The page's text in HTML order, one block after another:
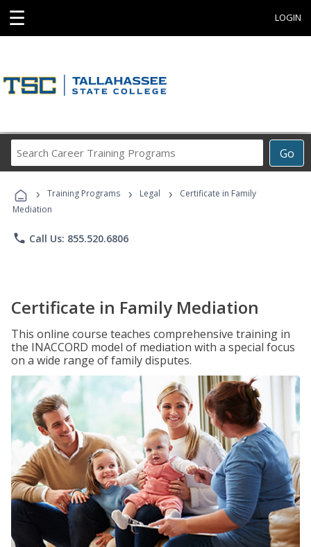
☰ LOGIN
Go
Career
Programs
› Training Programs › Legal ›
Certificate in Family
Mediation
phone Call Us: 855.520.6806
Certificate in Family Mediation
This online course teaches comprehensive training in
the INACCORD model of mediation with a special focus
on a wide range of family disputes.